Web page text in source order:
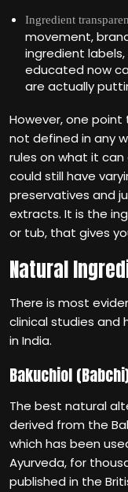
Ingredient
movement,
ingredient
educated now
are actually
However, one point
not defined in any
rules on what it can
could still have
preservatives and
extracts. It is the
or tub, that gives
Natural
There is most
clinical studies and
in India.
Bakuchiol
The best natural
derived from the
which has been
Ayurveda, for
published in the